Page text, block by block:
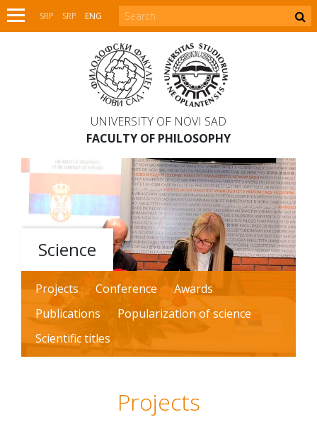
SRP SRP ENG
UNIVERSITY OF NOVI SAD
FACULTY OF PHILOSOPHY
Science
Projects Conference
Awards
Publications
Popularization of science
Scientific titles
Projects